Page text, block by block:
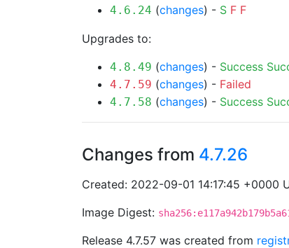
4.6.24 (changes) - S F F
Upgrades to:
4.8.49 (changes) - Success
4.7.59 (changes) - Failed
4.7.58 (changes) - Success
Changes from 4.7.26
Created: 2022-09-01 14:17:45 +0000
Image Digest:
Release 4.7.57 was created from